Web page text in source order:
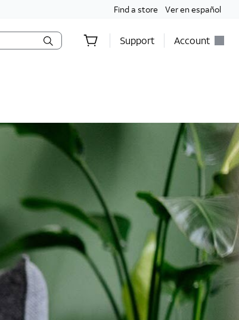
Find a store Ver en español
Support Account